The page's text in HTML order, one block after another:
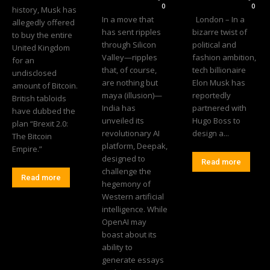
history, Musk has
allegedly offered
to buy the entire
United Kingdom
for an
undisclosed
amount of Bitcoin.
British tabloids
have dubbed the
plan “Brexit 2.0:
The Bitcoin
Empire.”
Read more
0
In a move that
has sent ripples
through Silicon
Valley—ripples
that, of course,
are nothing but
maya (illusion)—
India has
unveiled its
revolutionary AI
platform, Deepak,
designed to
challenge the
hegemony of
Western artificial
intelligence. While
OpenAI may
boast about its
ability to
generate essays
0
London – In a
bizarre twist of
political and
fashion ambition,
tech billionaire
Elon Musk has
reportedly
partnered with
Hugo Boss to
design a...
Read more